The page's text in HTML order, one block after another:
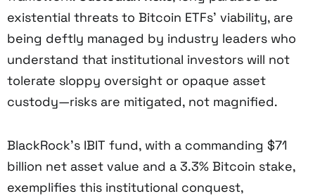
existential threats to Bitcoin ETFs’ viability, are
being deftly managed by industry leaders who
understand that institutional investors will not
tolerate sloppy oversight or opaque asset
custody—risks are mitigated, not magnified.
BlackRock’s IBIT fund, with a commanding $71
billion net asset value and a 3.3% Bitcoin stake,
exemplifies this institutional conquest,